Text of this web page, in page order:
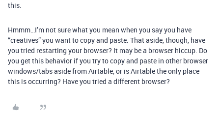
this.
Hmmm…I’m not sure what you mean when you say you have
“creatives” you want to copy and paste. That aside, though, have
you tried restarting your browser? It may be a browser hiccup. Do
you get this behavior if you try to copy and paste in other browser
windows/tabs aside from Airtable, or is Airtable the only place
this is occurring? Have you tried a different browser?